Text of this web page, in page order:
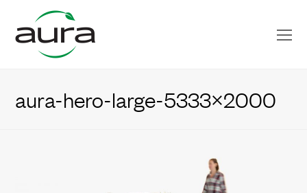
aura-hero-large-5333×2000